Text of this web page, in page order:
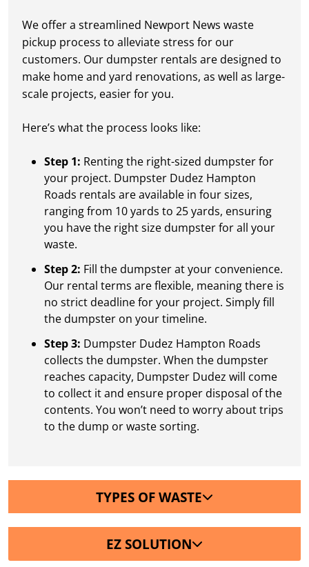
freedom to dispose of old tools, equipment,
and clutter with ease.
We offer a streamlined Newport News waste
pickup process to alleviate stress for our
customers. Our dumpster rentals are designed to
make home and yard renovations, as well as large-
scale projects, easier for you.
Here’s what the process looks like:
Step 1: Renting the right-sized dumpster for
your project. Dumpster Dudez Hampton
Roads rentals are available in four sizes,
ranging from 10 yards to 25 yards, ensuring
you have the right size dumpster for all your
waste.
Step 2: Fill the dumpster at your convenience.
Our rental terms are flexible, meaning there is
no strict deadline for your project. Simply fill
the dumpster on your timeline.
Step 3: Dumpster Dudez Hampton Roads
collects the dumpster. When the dumpster
reaches capacity, Dumpster Dudez will come
to collect it and ensure proper disposal of the
contents. You won’t need to worry about trips
to the dump or waste sorting.
TYPES OF WASTE
EZ SOLUTION